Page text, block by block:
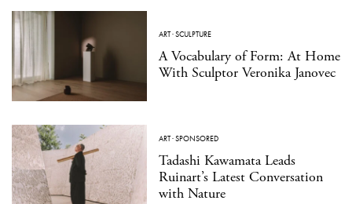
ART·SCULPTURE
A Vocabulary of Form: At Home
With Sculptor Veronika Janovec
ART·SPONSORED
Tadashi Kawamata Leads
Ruinart’s Latest Conversation
with Nature